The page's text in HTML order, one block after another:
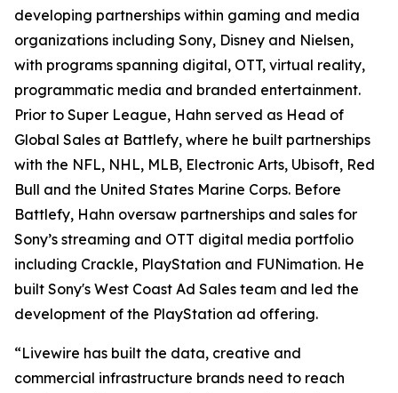
developing partnerships within gaming and media
organizations including Sony, Disney and Nielsen,
with programs spanning digital, OTT, virtual reality,
programmatic media and branded entertainment.
Prior to Super League, Hahn served as Head of
Global Sales at Battlefy, where he built partnerships
with the NFL, NHL, MLB, Electronic Arts, Ubisoft, Red
Bull and the United States Marine Corps. Before
Battlefy, Hahn oversaw partnerships and sales for
Sony’s streaming and OTT digital media portfolio
including Crackle, PlayStation and FUNimation. He
built Sony's West Coast Ad Sales team and led the
development of the PlayStation ad offering.
“Livewire has built the data, creative and
commercial infrastructure brands need to reach